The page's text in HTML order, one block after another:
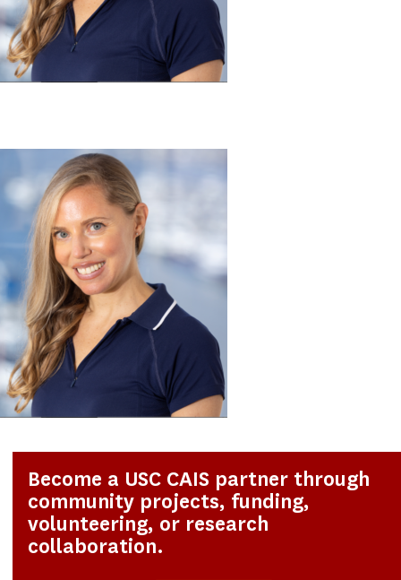
Become a USC CAIS partner through
community projects, funding,
volunteering, or research
collaboration.